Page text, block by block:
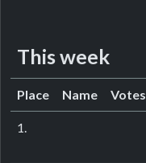
This week
Place Name Votes
1.